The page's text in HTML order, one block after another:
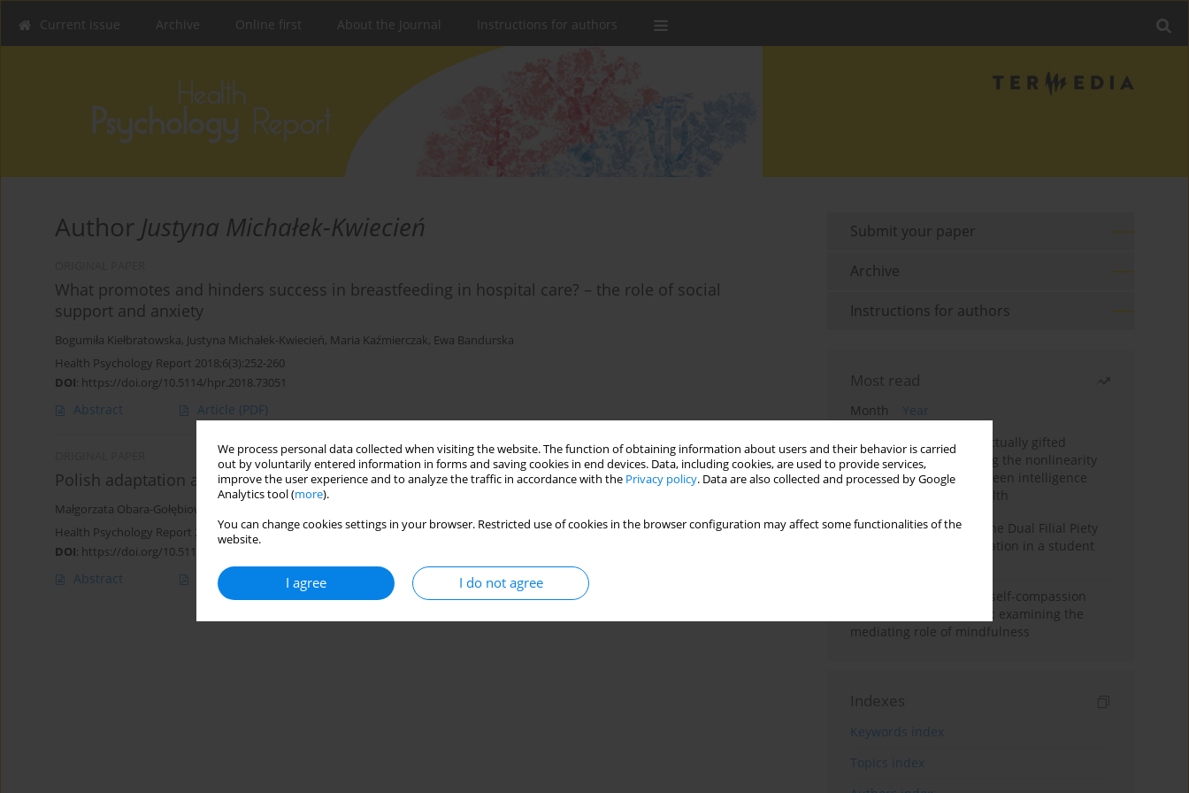
We process personal data collected when visiting the website. The function of obtaining information about users and their behavior is carried
out by voluntarily entered information in forms and saving cookies in end devices. Data, including cookies, are used to provide services,
improve the user experience and to analyze the traffic in accordance with the Privacy policy. Data are also collected and processed by Google
Analytics tool (more).
You can change cookies settings in your browser. Restricted use of cookies in the browser configuration may affect some functionalities of the
website.
I agree I do not agree
Current issue Archive Online first About the Journal Instructions for authors
Author Justyna Michałek-Kwiecień
What promotes and hinders success in breastfeeding in hospital care? – the role of social
support and anxiety
Bogumiła Kiełbratowska, Justyna Michałek-Kwiecień, Maria Kaźmierczak, Ewa Bandurska
Health Psychology Report 2018;6(3):252-260
DOI: https://doi.org/10.5114/hpr.2018.73051
Abstract Article (PDF)
Polish adaptation and validation of the Dieting Self-Efficacy Scale
Małgorzata Obara-Gołębiowska
Health Psychology Report 2018;6(2):183-191
DOI: https://doi.org/10.5114/hpr.2018.72044
Abstract Article
Submit your paper
Archive
Instructions for authors
Most read
Month
Year
Mental health of intellectually gifted
individuals: Investigating the nonlinearity
of the relationship between intelligence
and general mental health
Vietnamese version of the Dual Filial Piety
Scale: preliminary validation in a student
Family functioning and self-compassion
among college students: examining the
mediating role of mindfulness
Indexes
Keywords index
Topics index